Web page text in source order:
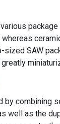
SAW
by combining
well as the